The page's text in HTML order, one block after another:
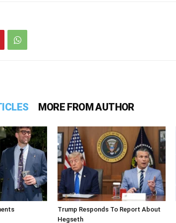
MORE FROM AUTHOR
Trump Responds To Report About
Hegseth